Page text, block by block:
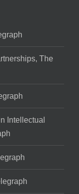
The
Intellectual